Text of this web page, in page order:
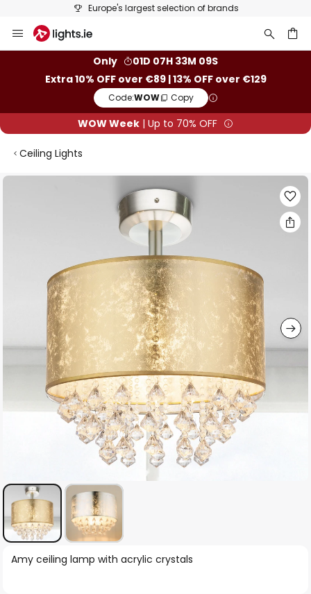
Europe's largest selection of brands
to
Only
01D 07H 33M 08S
Extra 10% OFF over €89 | 13% OFF over €129
Code:WOW Copy
WOW Week | Up to 70% OFF
Ceiling Lights
Skip
Skip
Amy ceiling lamp with acrylic crystals